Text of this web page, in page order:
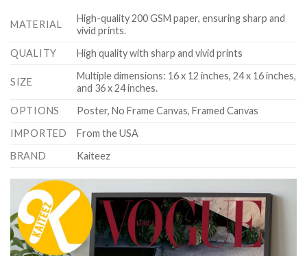
MATERIAL
High-quality 200 GSM paper, ensuring sharp and
vivid prints.
QUALITY
High quality with sharp and vivid prints
SIZE
Multiple dimensions: 16 x 12 inches, 24 x 16 inches,
and 36 x 24 inches.
OPTIONS
Poster, No Frame Canvas, Framed Canvas
IMPORTED
From the USA
BRAND
Kaiteez